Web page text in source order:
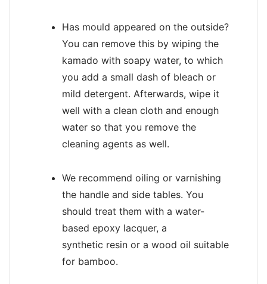
Has mould appeared on the outside?
You can remove this by wiping the
kamado with soapy water, to which
you add a small dash of bleach or
mild detergent. Afterwards, wipe it
well with a clean cloth and enough
water so that you remove the
cleaning agents as well.
We recommend oiling or varnishing
the handle and side tables. You
should treat them with a water-
based epoxy lacquer, a
synthetic resin or a wood oil suitable
for bamboo.